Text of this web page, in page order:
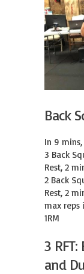
Back
In 9
3 Back
Rest, 2
2 Back
Rest, 2
max reps
1RM
3
and